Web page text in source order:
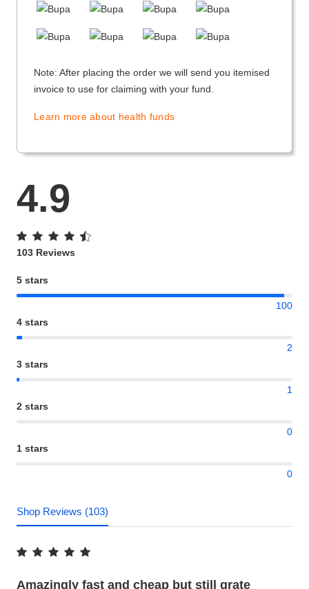
Note: After placing the order we will send you itemised
invoice to use for claiming with your fund.
Learn more about health funds
4.9
103 Reviews
5 stars
100
4 stars
2
3 stars
1
2 stars
0
1 stars
0
Shop Reviews (103)
Amazingly fast and cheap but still grate